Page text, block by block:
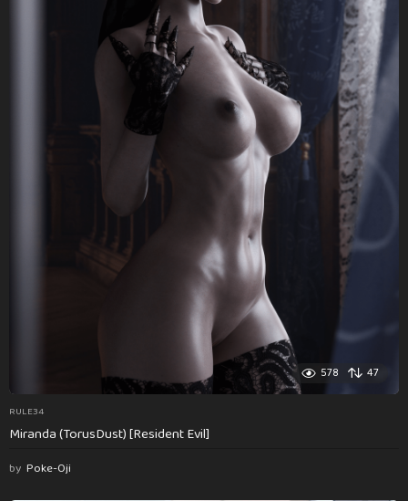
578 47
RULE34
Miranda (TorusDust) [Resident Evil]
by Poke-Oji